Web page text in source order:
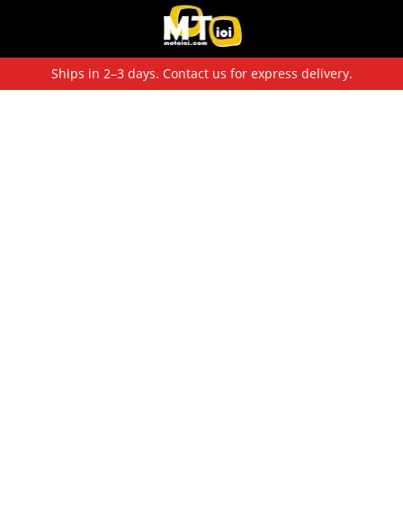
Ships in 2–3 days. Contact us for express delivery.